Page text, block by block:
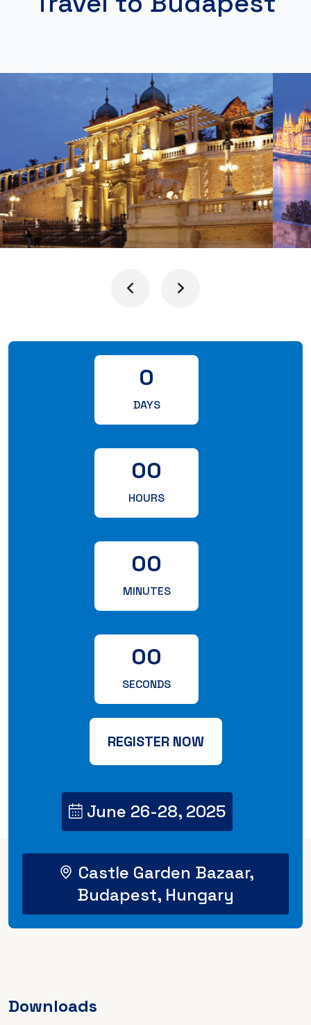
0
DAYS
00
HOURS
00
MINUTES
00
SECONDS
REGISTER NOW
June 26-28, 2025
Castle Garden Bazaar,
Budapest, Hungary
Downloads